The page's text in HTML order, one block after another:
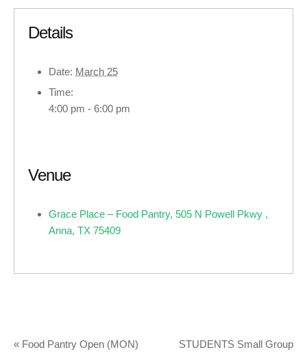
Details
Date: March 25
Time:
4:00 pm - 6:00 pm
Venue
Grace Place – Food Pantry, 505 N Powell Pkwy ,
Anna, TX 75409
« Food Pantry Open (MON)
STUDENTS Small Group